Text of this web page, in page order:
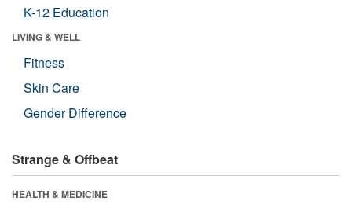
K-12 Education
LIVING & WELL
Fitness
Skin Care
Gender Difference
Strange & Offbeat
HEALTH & MEDICINE